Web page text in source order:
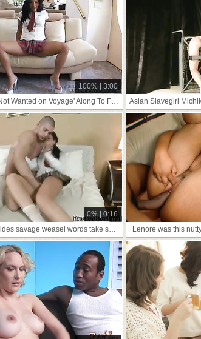
100% | 3:00
Give 'Not Wanted on Voyage' Along To Frowardness Cindy Pussy
0% | 0:16
Nora rides savage weasel words take shtick
Lenore was this